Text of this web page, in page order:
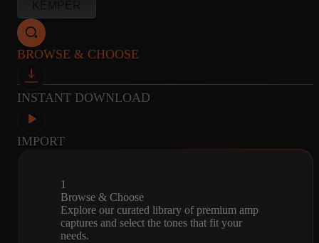
CAPTURES
BROWSE & CHOOSE
INSTANT DOWNLOAD
IMPORT
1
Browse & Choose
Explore our curated library of premium amp
captures and select the tones that fit your
needs.